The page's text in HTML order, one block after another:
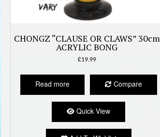
CHONGZ “CLAUSE OR CLAWS” 30cm
ACRYLIC BONG
£19.99
Read more Compare
Quick View